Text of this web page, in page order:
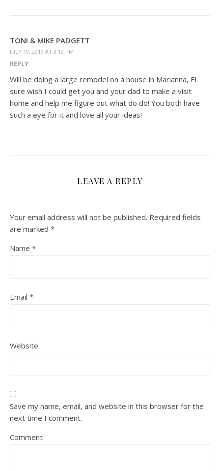
TONI & MIKE PADGETT
JULY 19, 2019 AT 3:13 PM
REPLY
Will be doing a large remodel on a house in Marianna, FL
sure wish I could get you and your dad to make a visit
home and help me figure out what do do! You both have
such a eye for it and love all your ideas!
LEAVE A REPLY
Your email address will not be published. Required fields
are marked *
Name *
Email *
Website
Save my name, email, and website in this browser for the
next time I comment.
Comment